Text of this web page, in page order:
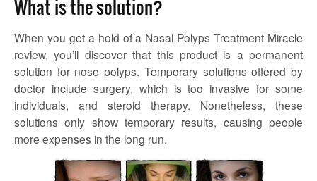
What is the solution?
When you get a hold of a Nasal Polyps Treatment Miracle
review, you’ll discover that this product is a permanent
solution for nose polyps. Temporary solutions offered by
doctor include surgery, which is too invasive for some
individuals, and steroid therapy. Nonetheless, these
solutions only show temporary results, causing people
more expenses in the long run.